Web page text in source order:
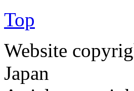
Top
Website
Japan